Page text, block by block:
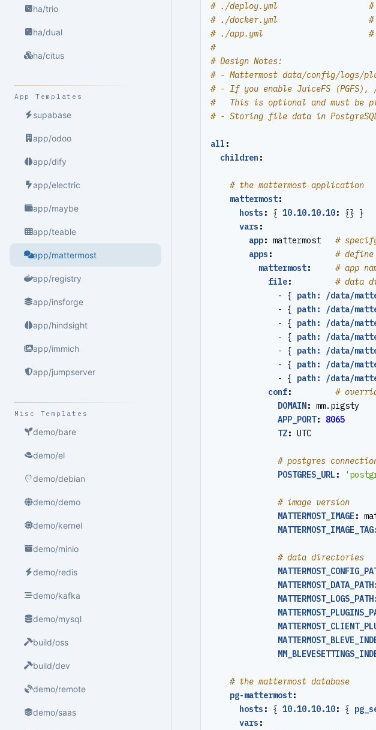
ha/trio
ha/dual
ha/citus
App Templates
supabase
app/odoo
app/dify
app/electric
app/maybe
app/teable
app/mattermost
app/registry
app/insforge
app/hindsight
app/immich
app/jumpserver
Misc Templates
demo/bare
demo/el
demo/debian
demo/demo
demo/kernel
demo/minio
demo/redis
demo/kafka
demo/mysql
build/oss
build/dev
demo/remote
demo/saas
# ./deploy.yml                   #
# ./docker.yml                   #
# ./app.yml                      #
#
# Design Notes:
# - Mattermost data/config/logs/
# - If you enable JuiceFS (PGFS), /
#   This is optional and must be
# - Storing file data in
all :
children :
# the mattermost application
mattermost:
hosts : { 10.10.10.10: {} }
vars :
app: mattermost
#
apps :
#
mattermost:
# app
file:
# data
- { path: /data/
- { path: /data/
- { path: /data/
- { path: /data/
- { path: /data/
- { path: /data/
- { path: /data/
conf:
#
DOMAIN: mm.pigsty
APP_PORT:
8065
TZ: UTC
# postgres
POSTGRES_URL :
# image version
MATTERMOST_IMAGE :
MATTERMOST_IMAGE_TAG
# data directories
MATTERMOST_DATA_PATH
MATTERMOST_LOGS_PATH
# the mattermost database
pg-mattermost:
hosts : { 10.10.10.10: {
vars :